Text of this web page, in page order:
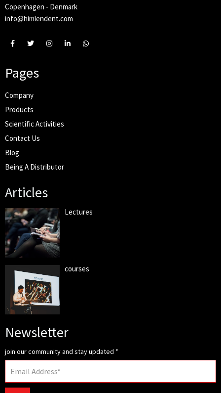
Copenhagen - Denmark
info@himlendent.com
Pages
Company
Products
Scientific Activities
Contact Us
Blog
Being A Distributor
Articles
Lectures
courses
Newsletter
join our community and stay updated *